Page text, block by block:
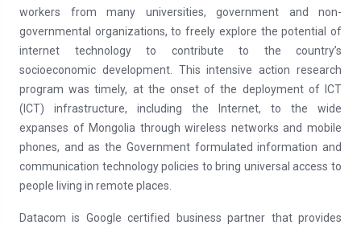
workers from many universities, government and non-
governmental organizations, to freely explore the potential of
internet technology to contribute to the country’s
socioeconomic development. This intensive action research
program was timely, at the onset of the deployment of ICT
(ICT) infrastructure, including the Internet, to the wide
expanses of Mongolia through wireless networks and mobile
phones, and as the Government formulated information and
communication technology policies to bring universal access to
people living in remote places.
Datacom is Google certified business partner that provides